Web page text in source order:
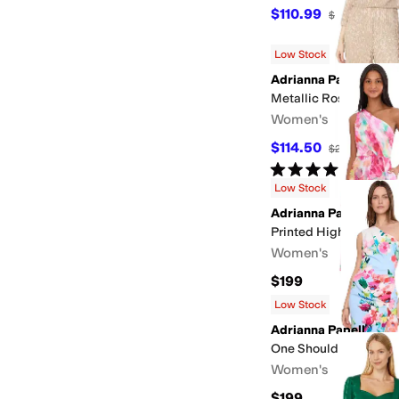
$110.99 $159 30 % OFF
Low Stock
Adrianna Papell
Metallic Rosette
Women's
$114.50 $229 50%OFF
Rated4starsout of 5
(3)
Low Stock
Adrianna Papell
Printed High-Low
Women's
$199
Low Stock
Adrianna Papell
One Shoulder Border
Women's